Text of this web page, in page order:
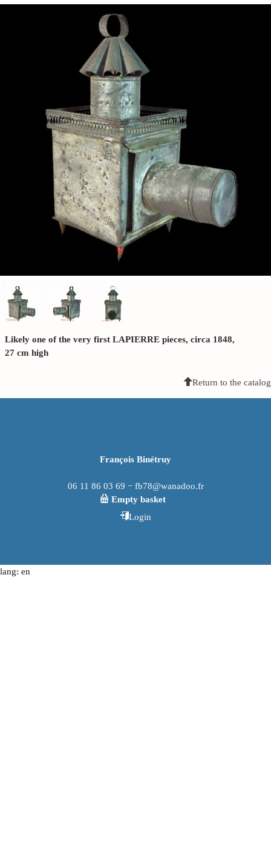
Likely one of the very first LAPIERRE pieces, circa 1848,
27 cm high
Return to the catalog
François Binétruy
06 11 86 03 69 − fb78@wanadoo.fr
Empty basket
Login
lang: en